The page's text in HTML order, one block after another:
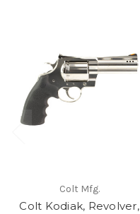
Colt Mfg.
Colt Kodiak, Revolver,